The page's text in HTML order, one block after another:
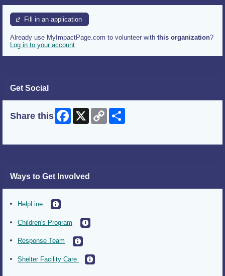
Fill in an application
Already use MyImpactPage.com to volunteer with this organization?
Log in to your account
Get Social
Share this Facebook
X
Copy
Link
Ways to Get Involved
HelpLine
Children's Program
Response Team
Shelter Facility Care